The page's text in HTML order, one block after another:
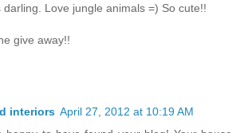
Love jungle animals =) So cute!!
give away!!
interiors April 27, 2012 at 10:19 AM